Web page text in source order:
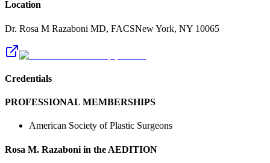
Location
Dr. Rosa M Razaboni MD, FACSNew York, NY 10065
Credentials
PROFESSIONAL MEMBERSHIPS
American Society of Plastic Surgeons
Rosa M. Razaboni in the AEDITION